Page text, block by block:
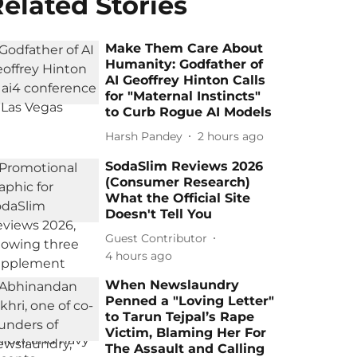
Make Them Care About
Humanity: Godfather of
AI Geoffrey Hinton Calls
for "Maternal Instincts"
to Curb Rogue AI Models
Harsh Pandey 2 hours ago
SodaSlim Reviews 2026
(Consumer Research)
What the Official Site
Doesn't Tell You
Guest Contributor
4 hours ago
When Newslaundry
Penned a "Loving Letter"
to Tarun Tejpal’s Rape
Victim, Blaming Her For
The Assault and Calling